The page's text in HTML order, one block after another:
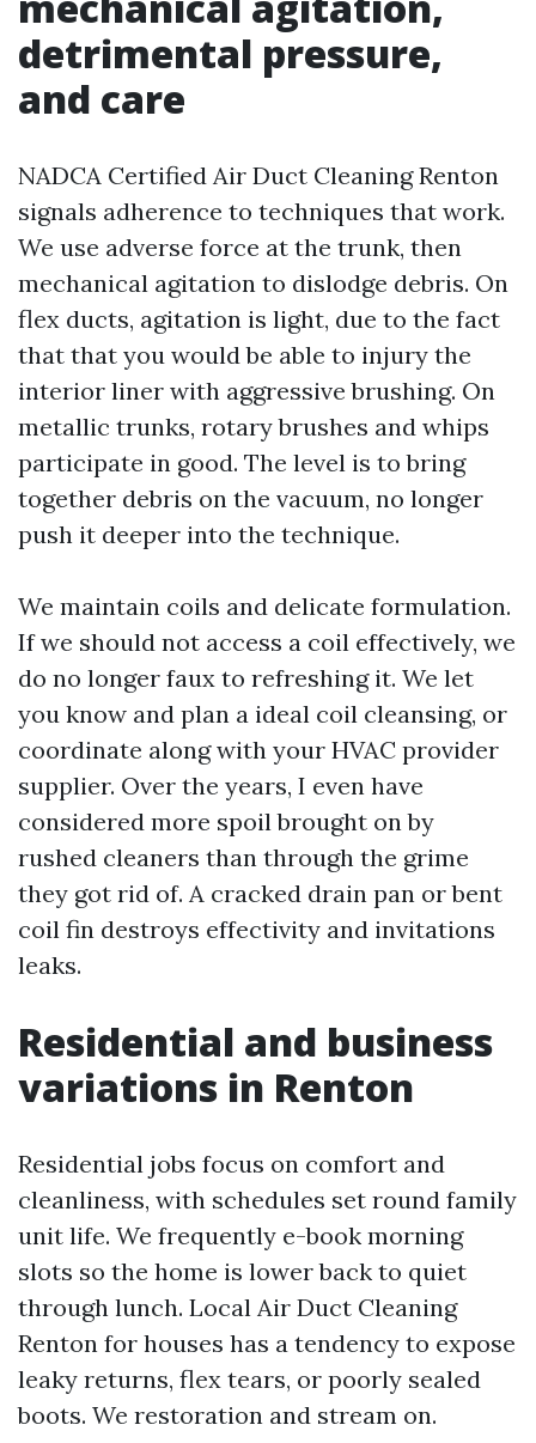
detrimental pressure,
and care
NADCA Certified Air Duct Cleaning Renton
signals adherence to techniques that work.
We use adverse force at the trunk, then
mechanical agitation to dislodge debris. On
flex ducts, agitation is light, due to the fact
that that you would be able to injury the
interior liner with aggressive brushing. On
metallic trunks, rotary brushes and whips
participate in good. The level is to bring
together debris on the vacuum, no longer
push it deeper into the technique.
We maintain coils and delicate formulation.
If we should not access a coil effectively, we
do no longer faux to refreshing it. We let
you know and plan a ideal coil cleansing, or
coordinate along with your HVAC provider
supplier. Over the years, I even have
considered more spoil brought on by
rushed cleaners than through the grime
they got rid of. A cracked drain pan or bent
coil fin destroys effectivity and invitations
leaks.
Residential and business
variations in Renton
Residential jobs focus on comfort and
cleanliness, with schedules set round family
unit life. We frequently e-book morning
slots so the home is lower back to quiet
through lunch. Local Air Duct Cleaning
Renton for houses has a tendency to expose
leaky returns, flex tears, or poorly sealed
boots. We restoration and stream on.